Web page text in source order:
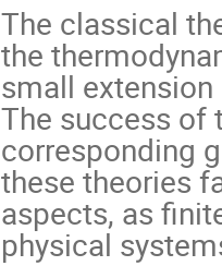
The classical
the
small
The success of
corresponding
these theories
aspects, as
physical